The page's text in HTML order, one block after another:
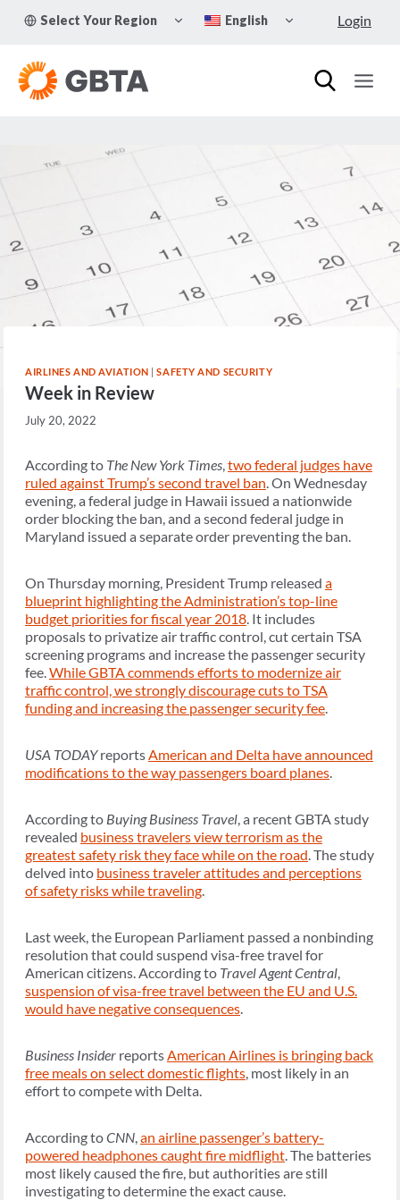
Select Your Region
TOGGLE
CHILD
English
CHILD
Login
AIRLINES AND AVIATION |SAFETY AND SECURITY
Week in Review
July 20, 2022
According to The New York Times two federal judges have
ruled against Trump’s second travel ban . On Wednesday
evening, a federal judge in Hawaii issued a nationwide
order blocking the ban, and a second federal judge in
Maryland issued a separate order preventing the ban.
On Thursday morning, President Trump released a
blueprint highlighting the Administration’s top-line
budget priorities for fiscal year 2018 . It includes
proposals to privatize air traffic control, cut certain TSA
screening programs and increase the passenger security
fee. While GBTA commends efforts to modernize air
traffic control, we strongly discourage cuts to TSA
funding and increasing the passenger security fee
USA TODAYreports American and Delta have announced
modifications to the way passengers board planes
According to Buying Business Travel , a recent GBTA study
revealed business travelers view terrorism as the
greatest safety risk they face while on the road . The study
delved into business traveler attitudes and perceptions
of safety risks while traveling
Last week, the European Parliament passed a nonbinding
resolution that could suspend visa-free travel for
American citizens. According to Travel Agent Central
suspension of visa-free travel between the EU and U.S.
would have negative consequences
Business Insider reports American Airlines is bringing back
free meals on select domestic flights , most likely in an
effort to compete with Delta.
According toCNN an airline passenger’s battery-
powered headphones caught fire midflight . The batteries
most likely caused the fire, but authorities are still
investigating to determine the exact cause.